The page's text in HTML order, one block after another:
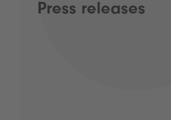
Press releases